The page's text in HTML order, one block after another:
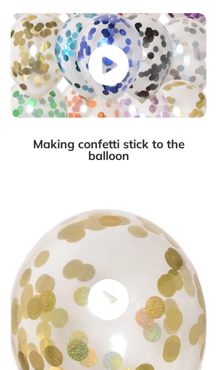
Making confetti stick to the
balloon